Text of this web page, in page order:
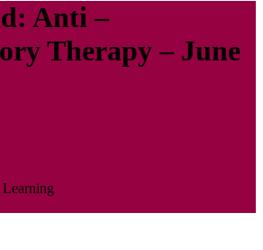
Anti –
Therapy – June
Learning